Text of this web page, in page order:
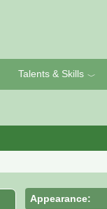
Talents & Skills ﹀
Appearance: